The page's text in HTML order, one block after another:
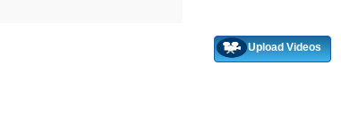
Upload Videos